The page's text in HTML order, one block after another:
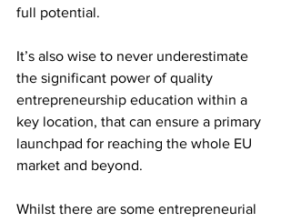
full potential.
It’s also wise to never underestimate
the significant power of quality
entrepreneurship education within a
key location, that can ensure a primary
launchpad for reaching the whole EU
market and beyond.
Whilst there are some entrepreneurial